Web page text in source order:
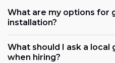
What are my options for
installation?
What should I ask a
when hiring?